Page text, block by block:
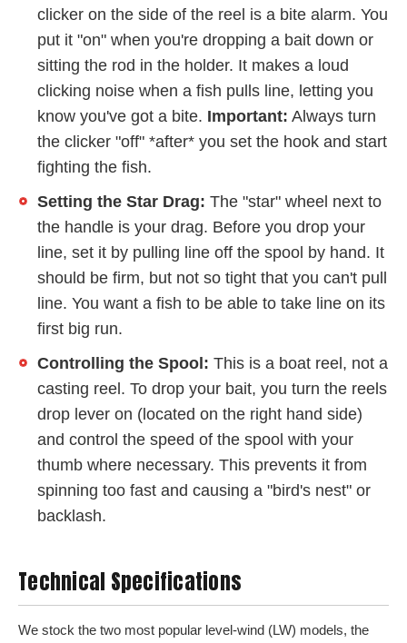
clicker on the side of the reel is a bite alarm. You
put it "on" when you're dropping a bait down or
sitting the rod in the holder. It makes a loud
clicking noise when a fish pulls line, letting you
know you've got a bite. Important: Always turn
the clicker "off" *after* you set the hook and start
fighting the fish.
Setting the Star Drag: The "star" wheel next to
the handle is your drag. Before you drop your
line, set it by pulling line off the spool by hand. It
should be firm, but not so tight that you can't pull
line. You want a fish to be able to take line on its
first big run.
Controlling the Spool: This is a boat reel, not a
casting reel. To drop your bait, you turn the reels
drop lever on (located on the right hand side)
and control the speed of the spool with your
thumb where necessary. This prevents it from
spinning too fast and causing a "bird's nest" or
backlash.
Technical Specifications
We stock the two most popular level-wind (LW) models, the